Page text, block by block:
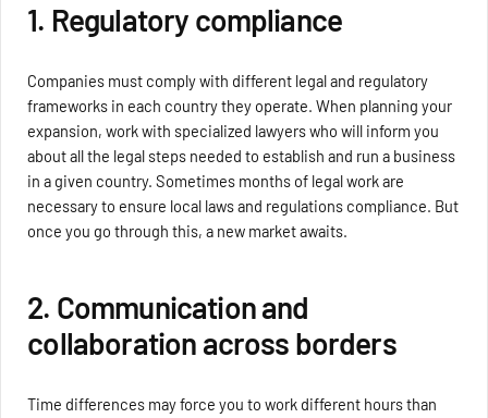
1. Regulatory compliance
Companies must comply with different legal and regulatory
frameworks in each country they operate. When planning your
expansion, work with specialized lawyers who will inform you
about all the legal steps needed to establish and run a business
in a given country. Sometimes months of legal work are
necessary to ensure local laws and regulations compliance. But
once you go through this, a new market awaits.
2. Communication and
collaboration across borders
Time differences may force you to work different hours than